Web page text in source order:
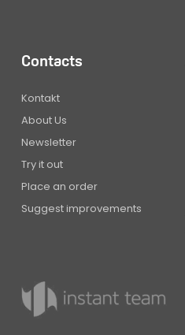
Contacts
Kontakt
About Us
Newsletter
Try it out
Place an order
Suggest improvements